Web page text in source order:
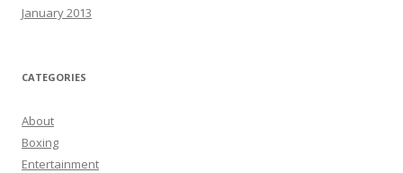
January 2013
CATEGORIES
About
Boxing
Entertainment